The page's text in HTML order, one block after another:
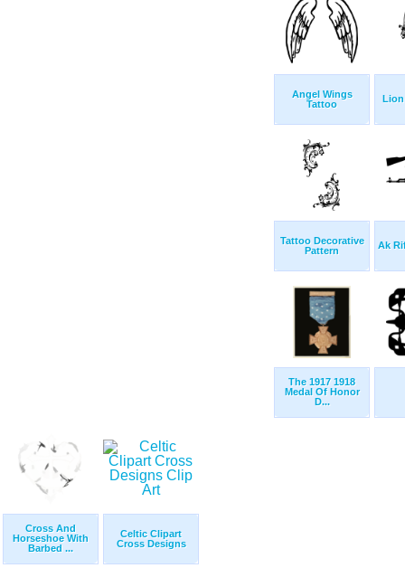
Angel Wings
Tattoo
Lion
Tattoo Decorative
Pattern
Ak
The 1917 1918
Medal Of Honor
D...
Cross And
Horseshoe With
Barbed ...
Celtic Clipart
Cross Designs